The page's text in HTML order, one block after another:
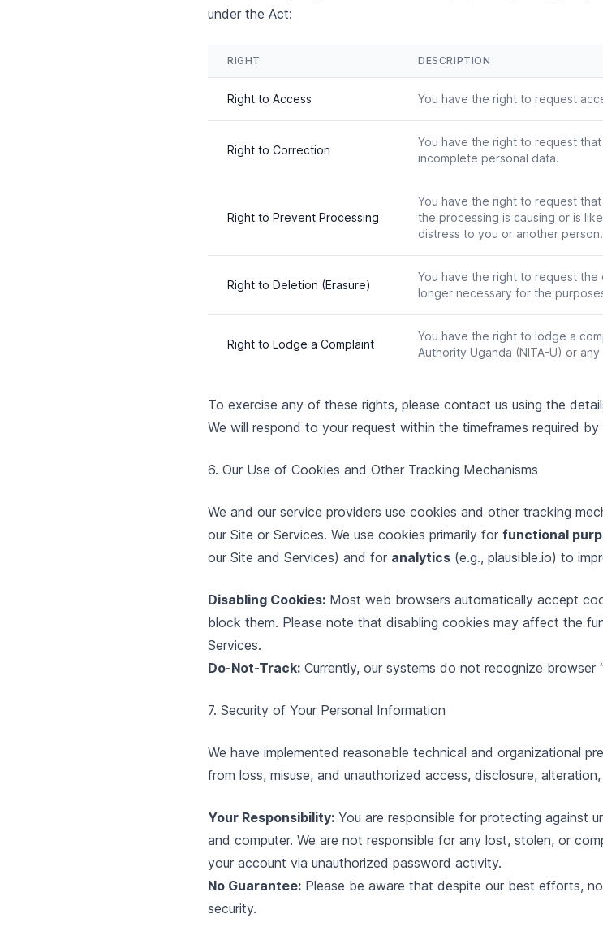
under the Act:
RIGHT DESCRIPTION
Right to Access You have the right to request
Right to Correction
You have the right to request
incomplete personal data.
Right to Prevent Processing
You have the right to request
the processing is causing or is
distress to you or another person.
Right to Deletion (Erasure)
You have the right to request
longer necessary for the
Right to Lodge a Complaint
You have the right to lodge a
Authority Uganda (NITA-U) or
To exercise any of these rights, please contact us using the
We will respond to your request within the timeframes required
6. Our Use of Cookies and Other Tracking Mechanisms
We and our service providers use cookies and other tracking
our Site or Services. We use cookies primarily for functional
our Site and Services) and for analytics (e.g., plausible.io) to
Disabling Cookies: Most web browsers automatically accept
block them. Please note that disabling cookies may affect the
Services.
Do-Not-Track: Currently, our systems do not recognize browser
7. Security of Your Personal Information
We have implemented reasonable technical and organizational
from loss, misuse, and unauthorized access, disclosure,
Your Responsibility: You are responsible for protecting against
and computer. We are not responsible for any lost, stolen, or
your account via unauthorized password activity.
No Guarantee: Please be aware that despite our best efforts,
security.